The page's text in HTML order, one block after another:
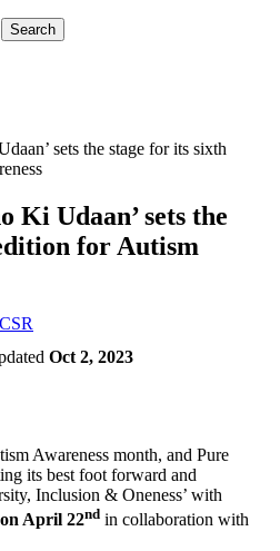
sets the stage for its sixth
Ki Udaan’ sets the
for Autism
CSR
Oct 2, 2023
Awareness month, and Pure
its best foot forward and
Inclusion & Oneness’ with
on April 22nd in collaboration with